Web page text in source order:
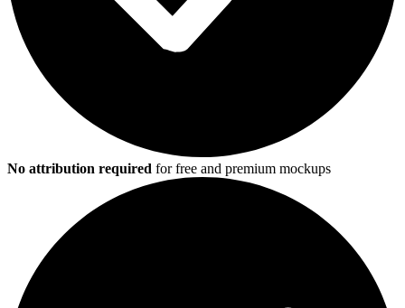
No attribution required for free and premium mockups